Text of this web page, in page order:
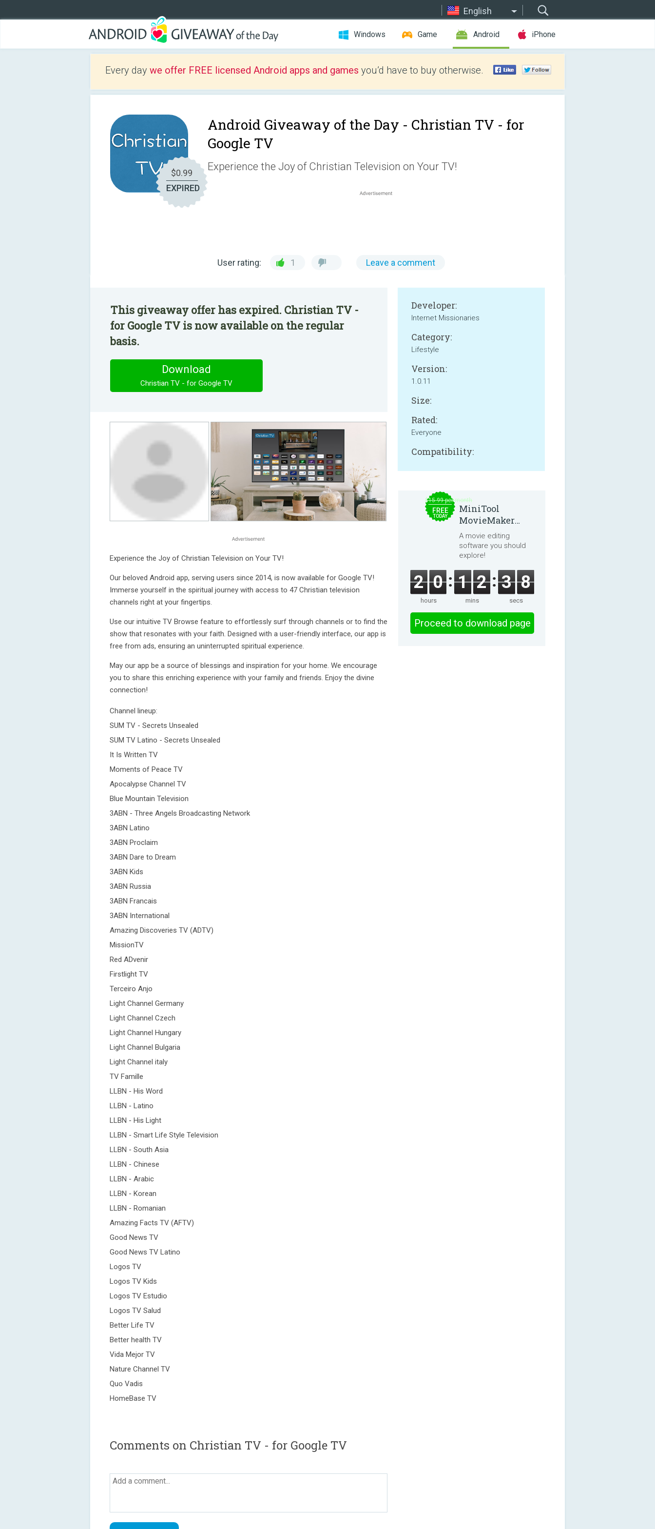
English
Windows Game Android iPhone
Every day we offer FREE licensed Android apps and games you’d have to buy otherwise.
$0.99
EXPIRED
Android Giveaway of the Day - Christian TV - for
Google TV
Experience the Joy of Christian Television on Your TV!
User rating: 1 Leave a comment
This giveaway offer has expired. Christian TV -
for Google TV is now available on the regular
basis.
Download
Christian TV - for Google TV
Experience the Joy of Christian Television on Your TV!
Our beloved Android app, serving users since 2014, is now available for Google TV!
Immerse yourself in the spiritual journey with access to 47 Christian television
channels right at your fingertips.
Use our intuitive TV Browse feature to effortlessly surf through channels or to find the
show that resonates with your faith. Designed with a user-friendly interface, our app is
free from ads, ensuring an uninterrupted spiritual experience.
May our app be a source of blessings and inspiration for your home. We encourage
you to share this enriching experience with your family and friends. Enjoy the divine
connection!
Channel lineup:
SUM TV - Secrets Unsealed
SUM TV Latino - Secrets Unsealed
It Is Written TV
Moments of Peace TV
Apocalypse Channel TV
Blue Mountain Television
3ABN - Three Angels Broadcasting Network
3ABN Latino
3ABN Proclaim
3ABN Dare to Dream
3ABN Kids
3ABN Russia
3ABN Francais
3ABN International
Amazing Discoveries TV (ADTV)
MissionTV
Red ADvenir
Firstlight TV
Terceiro Anjo
Light Channel Germany
Light Channel Czech
Light Channel Hungary
Light Channel Bulgaria
Light Channel italy
TV Famille
LLBN - His Word
LLBN - Latino
LLBN - His Light
LLBN - Smart Life Style Television
LLBN - South Asia
LLBN - Chinese
LLBN - Arabic
LLBN - Korean
LLBN - Romanian
Amazing Facts TV (AFTV)
Good News TV
Good News TV Latino
Logos TV
Logos TV Kids
Logos TV Estudio
Logos TV Salud
Better Life TV
Better health TV
Vida Mejor TV
Nature Channel TV
Quo Vadis
HomeBase TV
Developer:
Internet Missionaries
Category:
Lifestyle
Version:
1.0.11
Size:
Rated:
Everyone
Compatibility:
Comments on Christian TV - for Google TV
$15.99 per month
FREE
TODAY
MiniTool
MovieMaker
8.8.0
A movie editing
software you should
explore!
2 0
hours
1 2
mins
3 7
secs
Proceed to download page